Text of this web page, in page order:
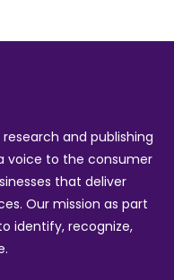
and publishing
voice to the consumer
that deliver
Our mission as part
identify, recognize,